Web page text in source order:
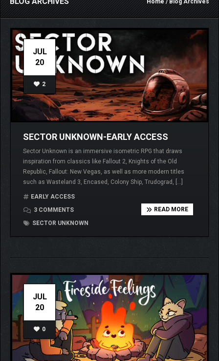
Home/ Blog Archives
JUL
20
2
SECTOR UNKNOWN-EARLY ACCESS
Sector Unknown is an immersive isometric RPG that draws
inspiration from classics like Fallout 2, Knights of the Old
Republic, Fallout: New Vegas, as well as more modern titles
such as Wasteland 3, Encased, Colony Ship, Trudograd, […]
EARLY ACCESS
3 COMMENTS
SECTOR UNKNOWN
READ MORE
JUL
20
0